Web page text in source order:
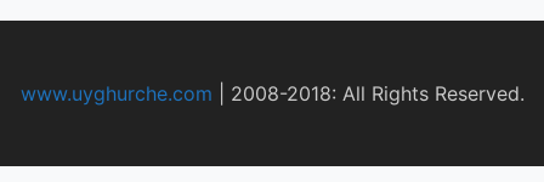
www.uyghurche.com 2008-2018: All Rights Reserved.